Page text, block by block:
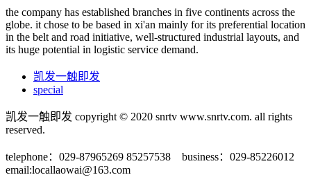
the company has established branches in five continents across the
globe. it chose to be based in xi'an mainly for its preferential location
in the belt and road initiative, well-structured industrial layouts, and
its huge potential in logistic service demand.
凯发一触即发
special
凯发一触即发 copyright © 2020 snrtv www.snrtv.com. all rights
reserved.
telephone：029-87965269 85257538 business：029-85226012
email:locallaowai@163.com